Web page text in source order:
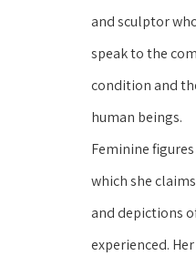
and sculptor
speak to the
condition and
human beings.
Feminine
which she
and depictions
experienced.